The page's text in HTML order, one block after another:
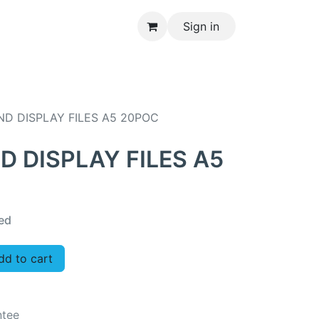
Sign in
DISPLAY FILES A5 20POC
DISPLAY FILES A5
to cart